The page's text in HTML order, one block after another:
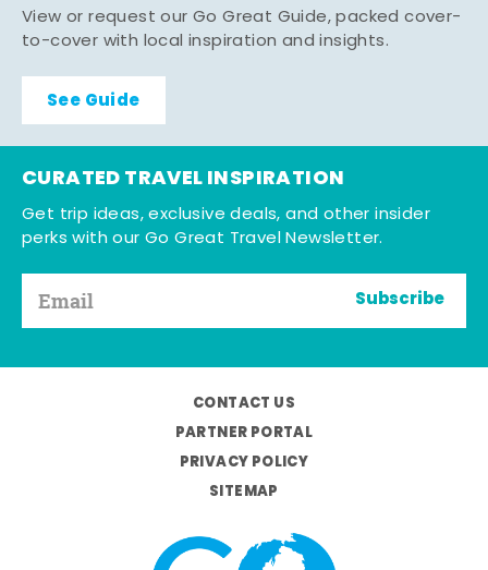
View or request our Go Great Guide, packed cover-
to-cover with local inspiration and insights.
See Guide
CURATED TRAVEL INSPIRATION
Get trip ideas, exclusive deals, and other insider
perks with our Go Great Travel Newsletter.
Subscribe
CONTACT US
PARTNER PORTAL
PRIVACY POLICY
SITEMAP